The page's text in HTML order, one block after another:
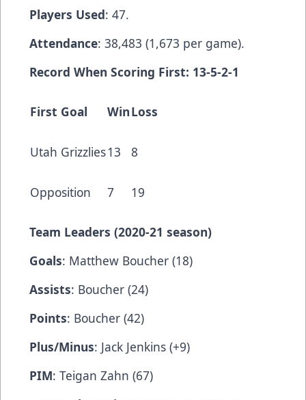
Players Used: 47.
Attendance: 38,483 (1,673 per game).
Record When Scoring First: 13-5-2-1
First Goal WinLoss
Utah Grizzlies13 8
Opposition 7 19
Team Leaders (2020-21 season)
Goals: Matthew Boucher (18)
Assists: Boucher (24)
Points: Boucher (42)
Plus/Minus: Jack Jenkins (+9)
PIM: Teigan Zahn (67)